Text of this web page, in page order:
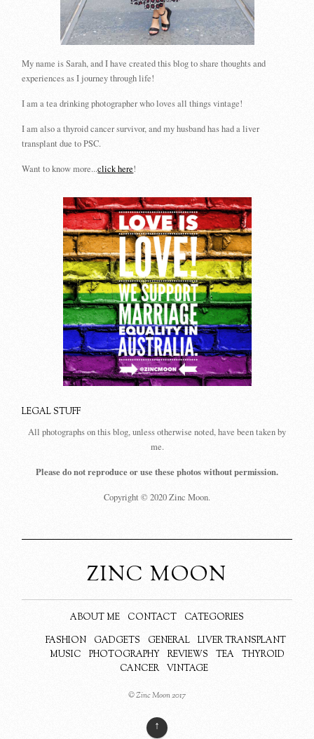
My name is Sarah, and I have created this blog to share thoughts and
experiences as I journey through life!
I am a tea drinking photographer who loves all things vintage!
I am also a thyroid cancer survivor, and my husband has had a liver
transplant due to PSC.
Want to know more...click here!
LEGAL STUFF
All photographs on this blog, unless otherwise noted, have been taken by
me.
Please do not reproduce or use these photos without permission.
Copyright © 2020 Zinc Moon.
ZINC MOON
ABOUT ME CONTACT
CATEGORIES
FASHION
GADGETS GENERAL
LIVER TRANSPLANT
MUSIC
PHOTOGRAPHY REVIEWS TEA
THYROID
CANCER
VINTAGE
© Zinc Moon 2017
↑